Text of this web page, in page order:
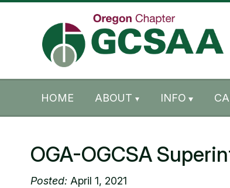
HOME ABOUT INFO
OGA-OGCSA
Posted: April 1, 2021